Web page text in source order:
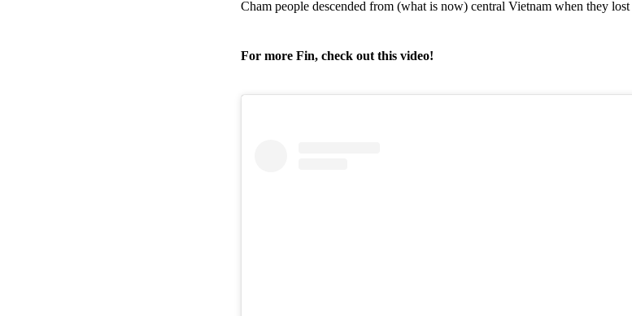
Cham people descended from (what is now) central Vietnam when they
For more Fin, check out this video!